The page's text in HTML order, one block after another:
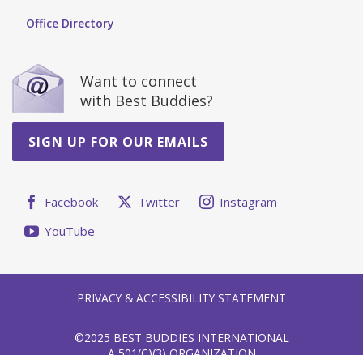
Office Directory
Want to connect
with Best Buddies?
SIGN UP FOR OUR EMAILS
Facebook Twitter
Instagram
YouTube
PRIVACY & ACCESSIBILITY STATEMENT
©2025 BEST BUDDIES INTERNATIONAL